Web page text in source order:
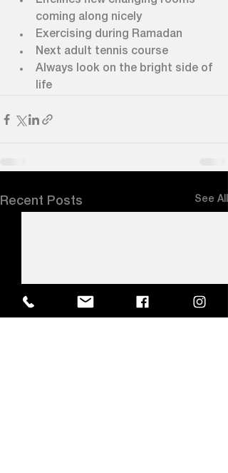
coming along nicely
Exercising during Ramadan
Next adult tennis course
Always look on the bright side of
life
Recent Posts See All